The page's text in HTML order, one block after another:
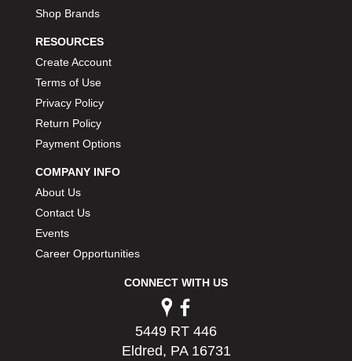
Shop Brands
RESOURCES
Create Account
Terms of Use
Privacy Policy
Return Policy
Payment Options
COMPANY INFO
About Us
Contact Us
Events
Career Opportunities
CONNECT WITH US
5449 RT 446
Eldred, PA 16731